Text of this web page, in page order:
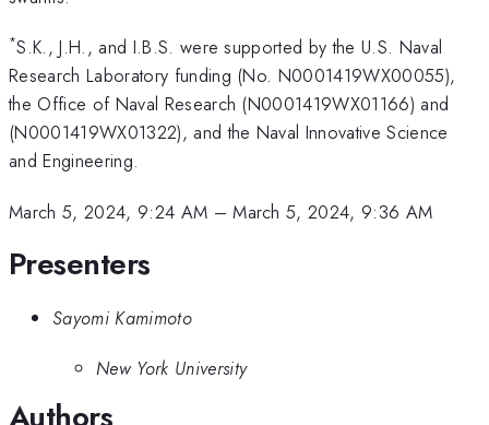
*S.K., J.H., and I.B.S. were supported by the U.S. Naval
Research Laboratory funding (No. N0001419WX00055),
the Office of Naval Research (N0001419WX01166) and
(N0001419WX01322), and the Naval Innovative Science
and Engineering.
March 5, 2024, 9:24 AM –March 5, 2024, 9:36 AM
Presenters
Sayomi Kamimoto
New York University